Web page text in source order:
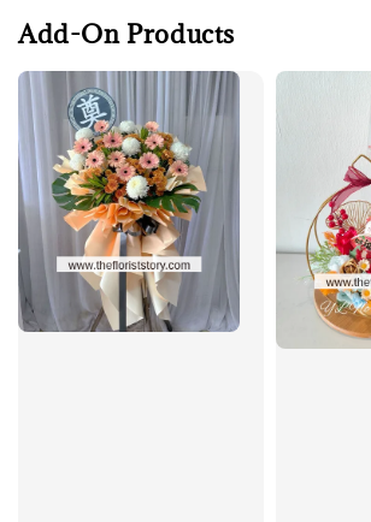
Add-On Products